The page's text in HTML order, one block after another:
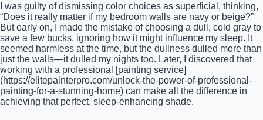
I was guilty of dismissing color choices as superficial, thinking,
“Does it really matter if my bedroom walls are navy or beige?”
But early on, I made the mistake of choosing a dull, cold gray to
save a few bucks, ignoring how it might influence my sleep. It
seemed harmless at the time, but the dullness dulled more than
just the walls—it dulled my nights too. Later, I discovered that
working with a professional [painting service]
(https://elitepainterpro.com/unlock-the-power-of-professional-
painting-for-a-stunning-home) can make all the difference in
achieving that perfect, sleep-enhancing shade.